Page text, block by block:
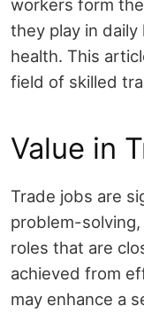
workers form
they play in
health. This
field of skilled
Value in
Trade jobs are
problem-
roles that are
achieved from
may enhance a